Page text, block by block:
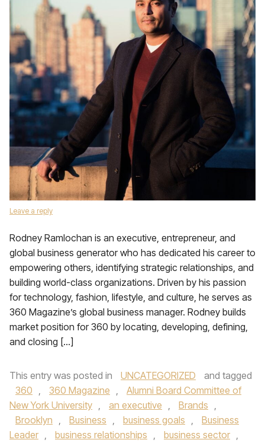
Leave a reply
Rodney Ramlochan is an executive, entrepreneur, and
global business generator who has dedicated his career to
empowering others, identifying strategic relationships, and
building world-class organizations. Driven by his passion
for technology, fashion, lifestyle, and culture, he serves as
360 Magazine’s global business manager. Rodney builds
market position for 360 by locating, developing, defining,
and closing […]
This entry was posted in UNCATEGORIZED
and tagged
360 , 360 Magazine ,
Alumni Board Committee of
New York University , an executive , Brands ,
Brooklyn , Business , business goals ,
Business
Leader , business relationships , business sector ,